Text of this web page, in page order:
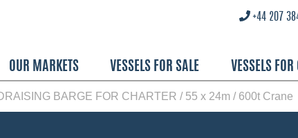
OUR MARKETS VESSELS FOR SALE VESSELS FOR
+44 207
BARGE FOR CHARTER / 55 x 24m / 600t Crane